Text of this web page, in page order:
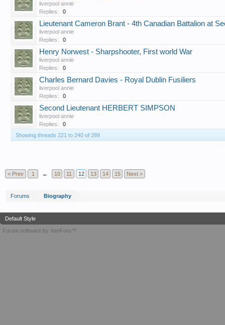
liverpool annie
Replies:
0
Lieutenant Cameron Brant - 4th Canadian Battalion at
liverpool annie
Replies:
0
Henry Norwest - Sharpshooter, First world War
liverpool annie
Replies:
0
Charles Bernard Davies - Royal Dublin Fusiliers
liverpool annie
Replies:
0
Second Lieutenant HERBERT SIMPSON
liverpool annie
Replies:
0
Showing threads 221 to 240 of 289
< Prev 1 ← 10 11 12 13 14 15 Next >
Forums Biography
Default Style
Forum software by XenForo™